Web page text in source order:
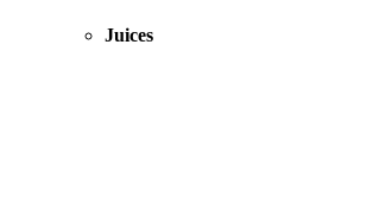
Juices